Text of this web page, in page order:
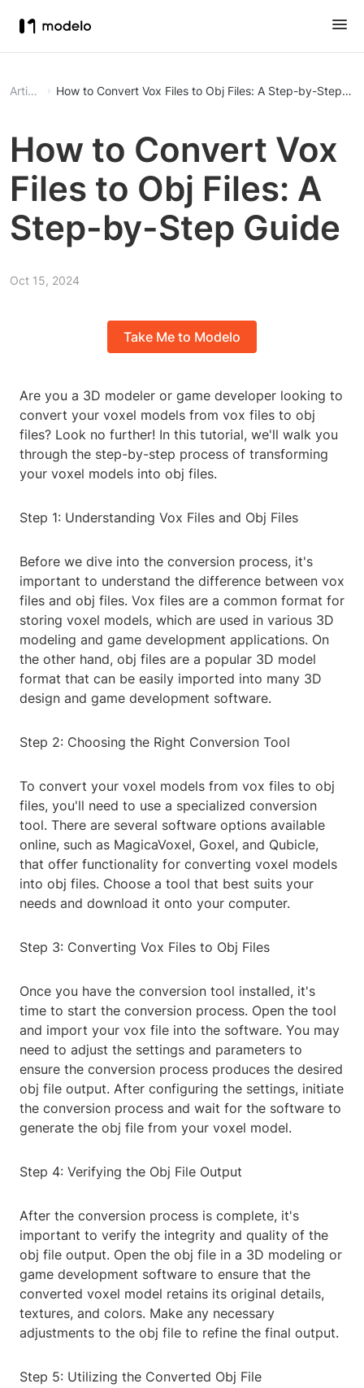
Article How to Convert Vox Files to Obj Files: A Step-by-Step
How to Convert Vox
Files to Obj Files: A
Step-by-Step Guide
Oct 15, 2024
Take Me to Modelo
Are you a 3D modeler or game developer looking to
convert your voxel models from vox files to obj
files? Look no further! In this tutorial, we'll walk you
through the step-by-step process of transforming
your voxel models into obj files.
Step 1: Understanding Vox Files and Obj Files
Before we dive into the conversion process, it's
important to understand the difference between vox
files and obj files. Vox files are a common format for
storing voxel models, which are used in various 3D
modeling and game development applications. On
the other hand, obj files are a popular 3D model
format that can be easily imported into many 3D
design and game development software.
Step 2: Choosing the Right Conversion Tool
To convert your voxel models from vox files to obj
files, you'll need to use a specialized conversion
tool. There are several software options available
online, such as MagicaVoxel, Goxel, and Qubicle,
that offer functionality for converting voxel models
into obj files. Choose a tool that best suits your
needs and download it onto your computer.
Step 3: Converting Vox Files to Obj Files
Once you have the conversion tool installed, it's
time to start the conversion process. Open the tool
and import your vox file into the software. You may
need to adjust the settings and parameters to
ensure the conversion process produces the desired
obj file output. After configuring the settings, initiate
the conversion process and wait for the software to
generate the obj file from your voxel model.
Step 4: Verifying the Obj File Output
After the conversion process is complete, it's
important to verify the integrity and quality of the
obj file output. Open the obj file in a 3D modeling or
game development software to ensure that the
converted voxel model retains its original details,
textures, and colors. Make any necessary
adjustments to the obj file to refine the final output.
Step 5: Utilizing the Converted Obj File